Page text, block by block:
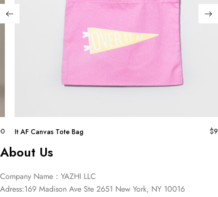
It AF Canvas Tote Bag $
About Us
Company Name：YAZHI LLC
Adress:169 Madison Ave Ste 2651 New York, NY 10016